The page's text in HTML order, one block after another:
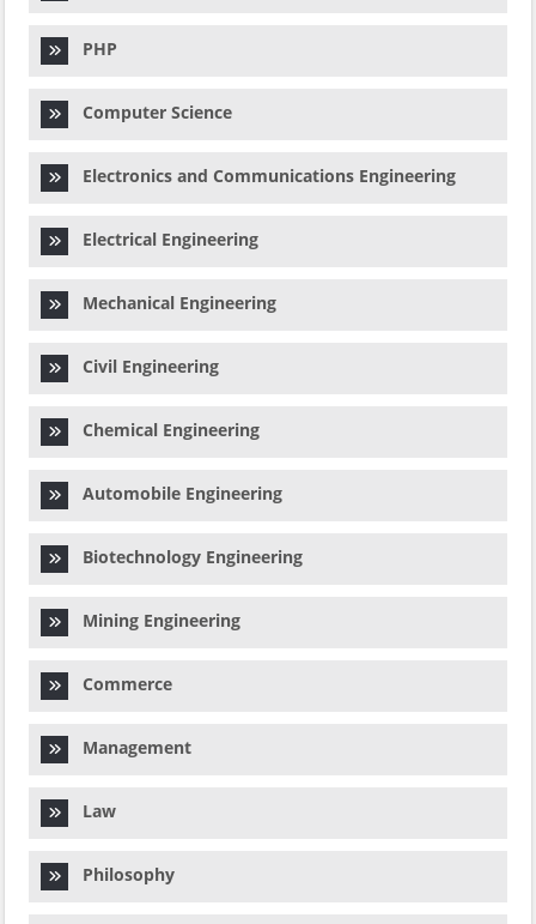
PHP
Computer Science
Electronics and Communications Engineering
Electrical Engineering
Mechanical Engineering
Civil Engineering
Chemical Engineering
Automobile Engineering
Biotechnology Engineering
Mining Engineering
Commerce
Management
Law
Philosophy